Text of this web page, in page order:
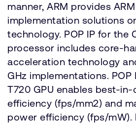
manner, ARM provides
implementation solutions
technology. POP IP for the
processor includes core-
acceleration technology
GHz implementations. POP
T720 GPU enables best-in-
efficiency (fps/mm2) and
power efficiency (fps/mW).